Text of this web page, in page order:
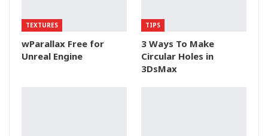
TEXTURES
wParallax Free for
Unreal Engine
TIPS
3 Ways To Make
Circular Holes in
3DsMax